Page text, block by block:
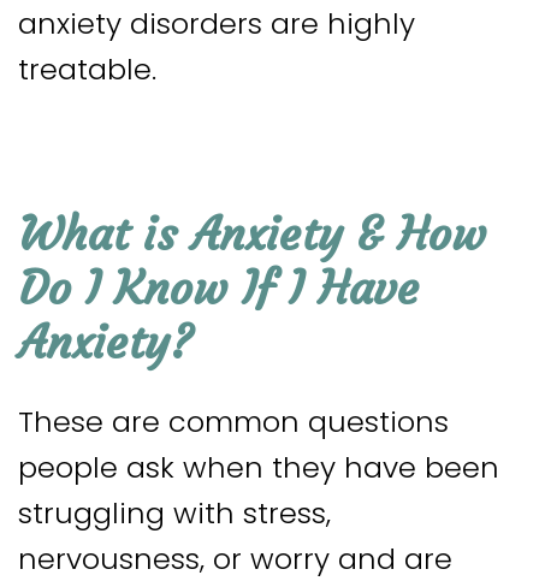
anxiety disorders are highly
treatable.
What is Anxiety & How
Do I Know If I Have
Anxiety?
These are common questions
people ask when they have been
struggling with stress,
nervousness, or worry and are